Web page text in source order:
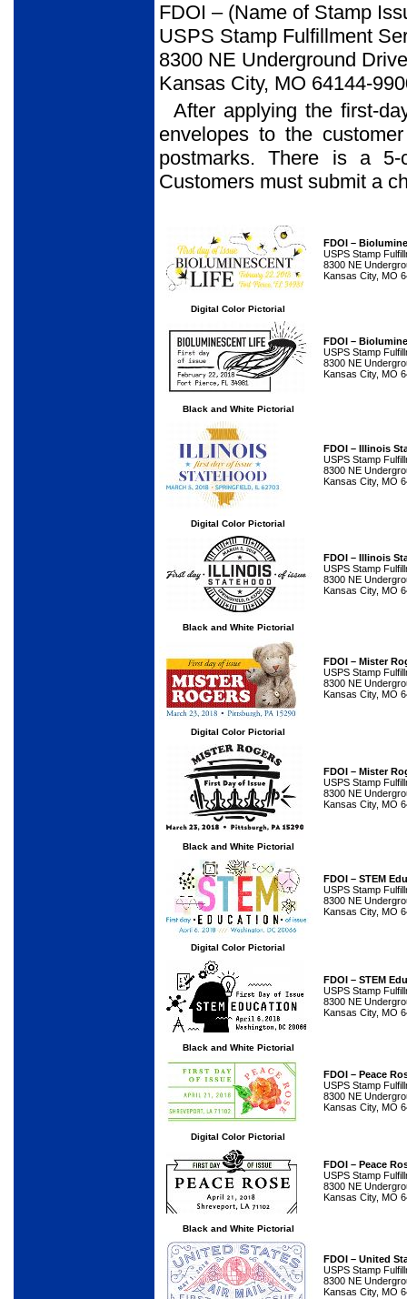
FDOI – (Name of Stamp
USPS Stamp Fulfillment
8300 NE Underground
Kansas City, MO 64144-
After applying the first-
envelopes to the
postmarks. There is a
Customers must submit a
FDOI –
USPS Stamp
8300 NE
Kansas City, MO
Digital Color Pictorial
FDOI –
USPS Stamp
8300 NE
Kansas City, MO
Black and White Pictorial
FDOI – Illinois
USPS Stamp
8300 NE
Kansas City, MO
Digital Color Pictorial
FDOI – Illinois
USPS Stamp
8300 NE
Kansas City, MO
Black and White Pictorial
FDOI – Mister
USPS Stamp
8300 NE
Kansas City, MO
Digital Color Pictorial
FDOI – Mister
USPS Stamp
8300 NE
Kansas City, MO
Black and White Pictorial
FDOI – STEM
USPS Stamp
8300 NE
Kansas City, MO
Digital Color Pictorial
FDOI – STEM
USPS Stamp
8300 NE
Kansas City, MO
Black and White Pictorial
FDOI – Peace
USPS Stamp
8300 NE
Kansas City, MO
Digital Color Pictorial
FDOI – Peace
USPS Stamp
8300 NE
Kansas City, MO
Black and White Pictorial
FDOI – United
USPS Stamp
8300 NE
Kansas City, MO